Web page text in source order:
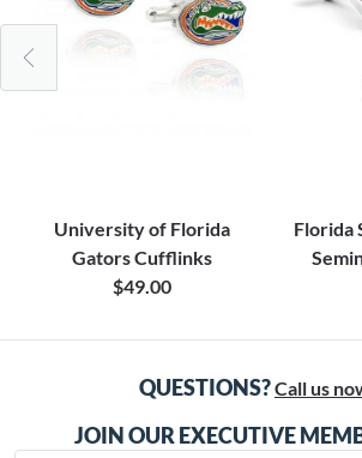
University of Florida
Gators Cufflinks
$49.00
Florida
QUESTIONS?Call us
JOIN OUR EXECUTIVE